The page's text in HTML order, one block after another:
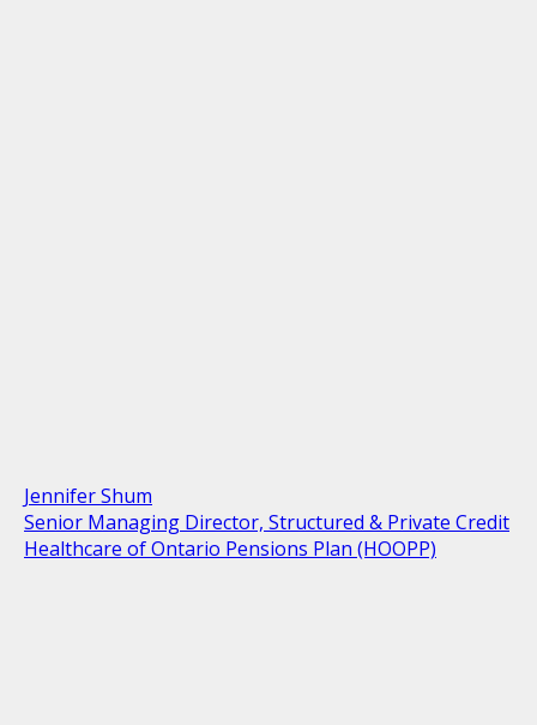
Jennifer Shum
Senior Managing Director, Structured & Private Credit
Healthcare of Ontario Pensions Plan (HOOPP)